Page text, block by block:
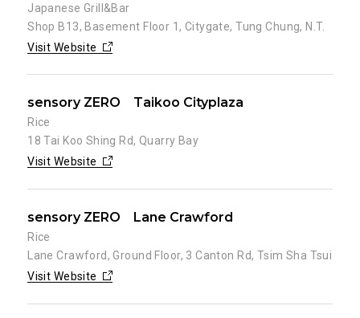
Japanese Grill&Bar
Shop B13, Basement Floor 1, Citygate, Tung Chung, N.T.
Visit Website
sensory ZERO Taikoo Cityplaza
Rice
18 Tai Koo Shing Rd, Quarry Bay
Visit Website
sensory ZERO Lane Crawford
Rice
Lane Crawford, Ground Floor, 3 Canton Rd, Tsim Sha Tsui
Visit Website